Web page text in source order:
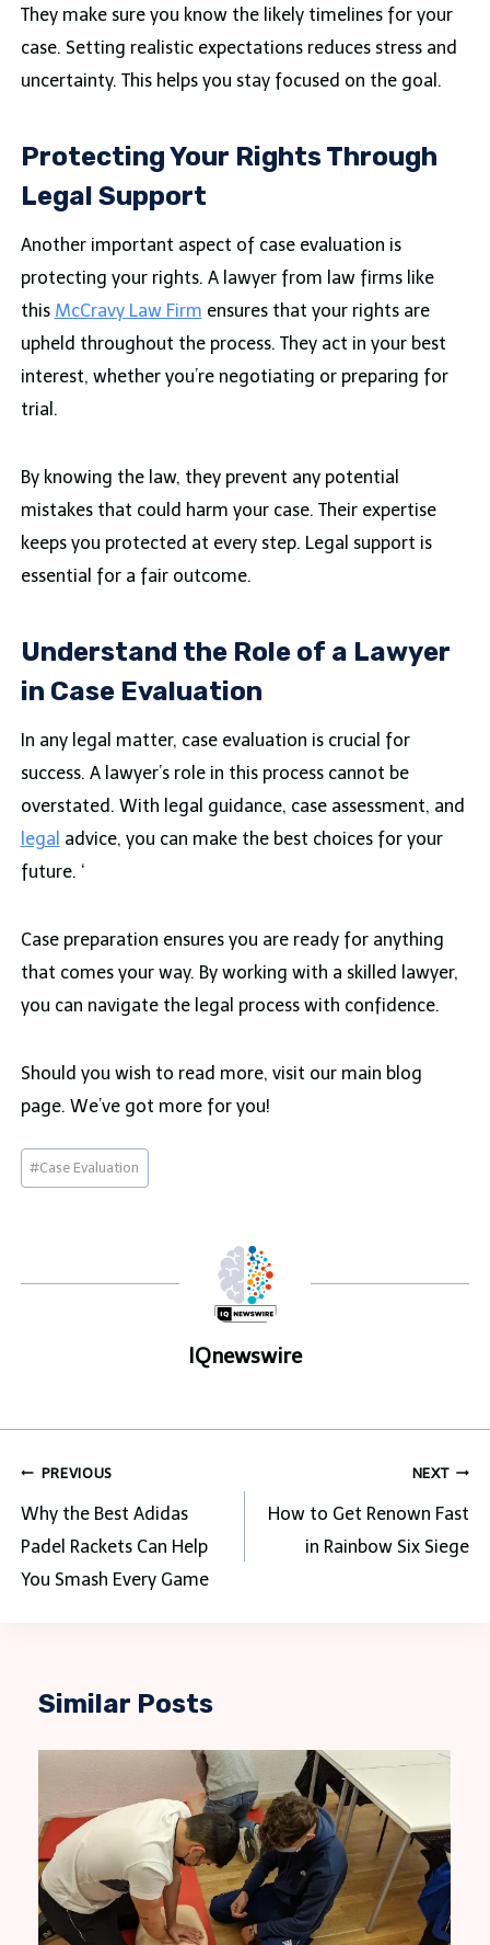
They make sure you know the likely timelines for your
case. Setting realistic expectations reduces stress and
uncertainty. This helps you stay focused on the goal.
Protecting Your Rights Through
Legal Support
Another important aspect of case evaluation is
protecting your rights. A lawyer from law firms like
this McCravy Law Firm ensures that your rights are
upheld throughout the process. They act in your best
interest, whether you’re negotiating or preparing for
trial.
By knowing the law, they prevent any potential
mistakes that could harm your case. Their expertise
keeps you protected at every step. Legal support is
essential for a fair outcome.
Understand the Role of a Lawyer
in Case Evaluation
In any legal matter, case evaluation is crucial for
success. A lawyer’s role in this process cannot be
overstated. With legal guidance, case assessment, and
legal advice, you can make the best choices for your
future. ‘
Case preparation ensures you are ready for anything
that comes your way. By working with a skilled lawyer,
you can navigate the legal process with confidence.
Should you wish to read more, visit our main blog
page. We’ve got more for you!
Post
Tags:
#Case Evaluation
IQnewswire
Post
navigation
PREVIOUS
Why the Best Adidas
Padel Rackets Can Help
You Smash Every Game
NEXT
How to Get Renown Fast
in Rainbow Six Siege
Similar Posts